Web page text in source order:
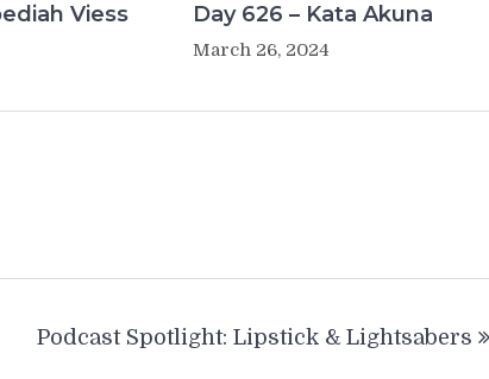
Viess Day 626 – Kata Akuna
March 26, 2024
Podcast Spotlight: Lipstick & Lightsabers